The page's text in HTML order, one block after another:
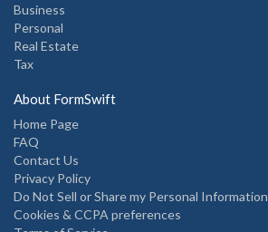
Business
Personal
Real Estate
Tax
About FormSwift
Home Page
FAQ
Contact Us
Privacy Policy
Do Not Sell or Share my Personal Information
Cookies & CCPA preferences